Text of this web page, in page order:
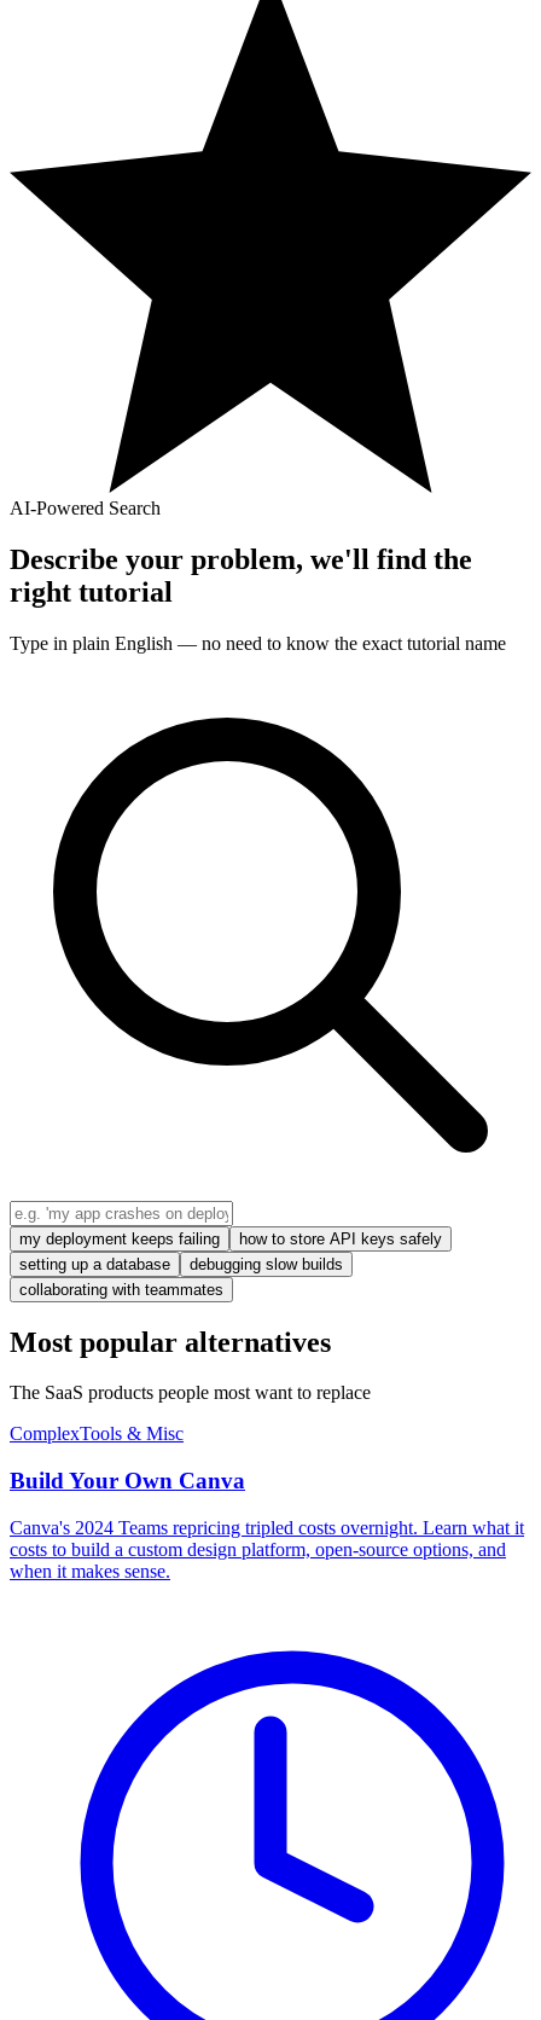
AI-Powered Search
Describe your problem, we'll find the
right tutorial
Type in plain English — no need to know the exact tutorial name
my deployment keeps failing
how to store API keys safely
setting up a database
debugging slow builds
collaborating with teammates
Most popular alternatives
The SaaS products people most want to replace
ComplexTools & Misc
Build Your Own Canva
Canva's 2024 Teams repricing tripled costs overnight. Learn what it
costs to build a custom design platform, open-source options, and
when it makes sense.